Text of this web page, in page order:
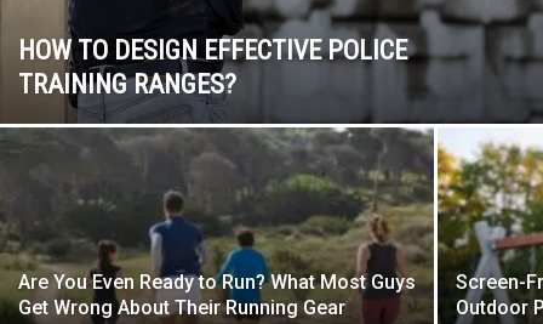
HOW TO DESIGN EFFECTIVE POLICE
TRAINING RANGES?
Are You Even Ready to Run? What Most Guys
Get Wrong About Their Running Gear
Screen-
Outdoor